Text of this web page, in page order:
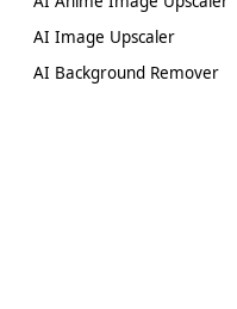
AI Image Upscaler
AI Background Remover